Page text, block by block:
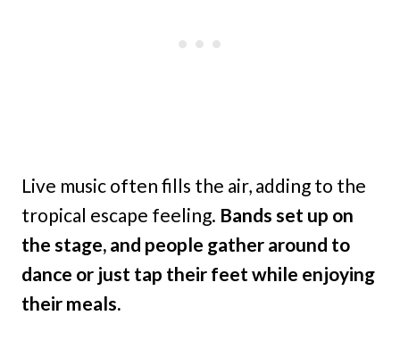
Live music often fills the air, adding to the
tropical escape feeling. Bands set up on
the stage, and people gather around to
dance or just tap their feet while enjoying
their meals.